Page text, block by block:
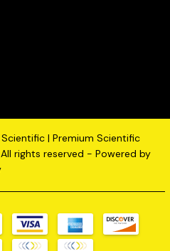
| Premium Scientific
rights reserved - Powered by